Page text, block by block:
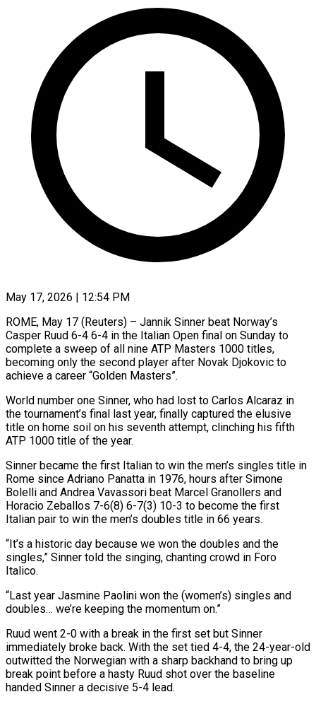
May 17, 2026 | 12:54 PM
ROME, May 17 (Reuters) – Jannik Sinner beat Norway’s
Casper Ruud 6-4 6-4 in the Italian Open final on Sunday to
complete a sweep of all nine ATP Masters 1000 titles,
becoming only the ​second player after Novak Djokovic to
achieve a career “Golden Masters”.
World ‌number one Sinner, who had lost to Carlos Alcaraz in
the tournament’s final last year, finally captured the elusive
title on home soil on his seventh attempt, clinching his fifth
ATP 1000 title of the year.
Sinner became the first Italian to win the men’s ‌singles ​title in
Rome since Adriano Panatta in 1976, ⁠hours after Simone
Bolelli and ⁠Andrea Vavassori beat Marcel Granollers and
Horacio Zeballos 7-6(8) 6-7(3) 10-3 to become the first
Italian pair to win the men’s doubles title in 66 years.
“It’s a historic day because we won the doubles and the ​
singles,” Sinner told the singing, chanting crowd in Foro
Italico.
“Last year Jasmine Paolini won the (women’s) singles and
doubles… we’re keeping the momentum on.”
Ruud went ⁠2-0 with a break in the first ⁠set but Sinner
immediately broke back. With the set tied ​4-4, the 24-year-old
outwitted the Norwegian with a sharp backhand to bring up ​
break point before a hasty Ruud shot over the baseline
handed ‌Sinner a decisive 5-4 lead.